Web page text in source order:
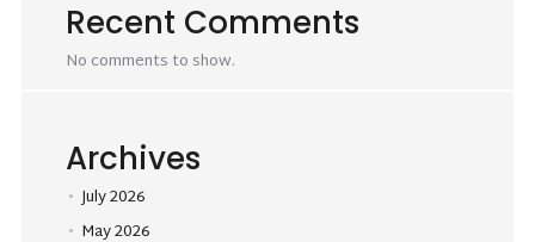
Recent Comments
No comments to show.
Archives
July 2026
May 2026